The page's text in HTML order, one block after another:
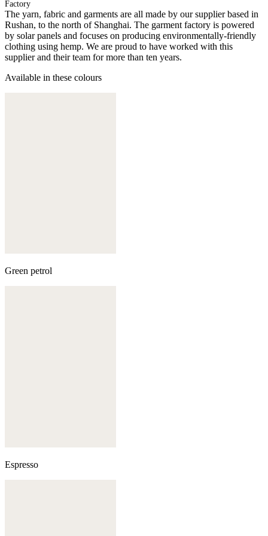
Factory
The yarn, fabric and garments are all made by our supplier based in
Rushan, to the north of Shanghai. The garment factory is powered
by solar panels and focuses on producing environmentally-friendly
clothing using hemp. We are proud to have worked with this
supplier and their team for more than ten years.
Available in these colours
Green petrol
Espresso